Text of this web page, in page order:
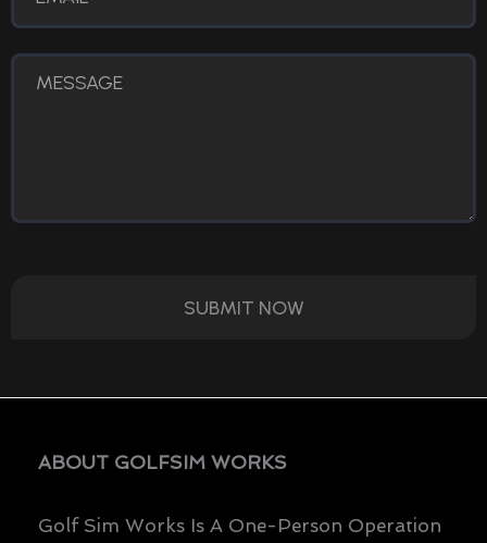
SUBMIT NOW
ABOUT GOLFSIM WORKS
Golf Sim Works Is A One-Person Operation